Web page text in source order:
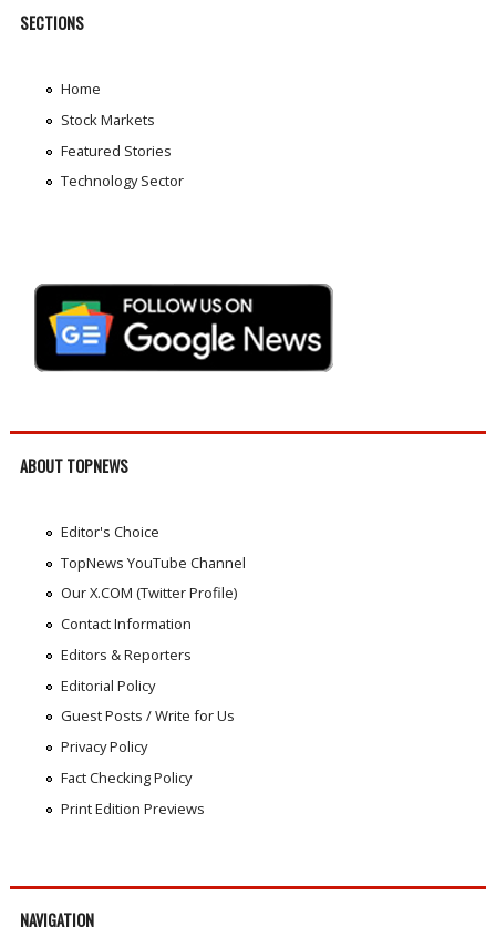
SECTIONS
Home
Stock Markets
Featured Stories
Technology Sector
ABOUT TOPNEWS
Editor's Choice
TopNews YouTube Channel
Our X.COM (Twitter Profile)
Contact Information
Editors & Reporters
Editorial Policy
Guest Posts / Write for Us
Privacy Policy
Fact Checking Policy
Print Edition Previews
NAVIGATION